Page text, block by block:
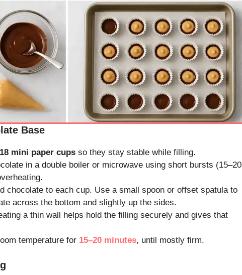
Base
18 mini paper cups so they stay stable while filling.
in a double boiler or microwave using short bursts (15–20
chocolate to each cup. Use a small spoon or offset spatula to
across the bottom and slightly up the sides.
a thin wall helps hold the filling securely and gives that
temperature for 15–20 minutes, until mostly firm.